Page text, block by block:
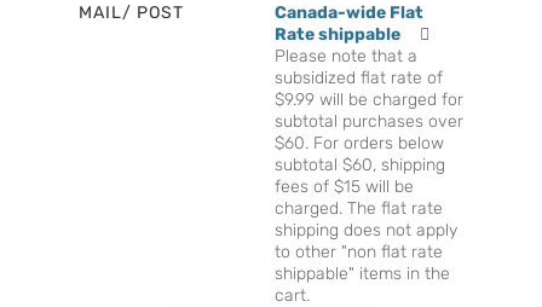
MAIL/ POST
Canada-wide Flat
Rate shippable
Please note that a
subsidized flat rate of
$9.99 will be charged for
subtotal purchases over
$60. For orders below
subtotal $60, shipping
fees of $15 will be
charged. The flat rate
shipping does not apply
to other "non flat rate
shippable" items in the
cart.